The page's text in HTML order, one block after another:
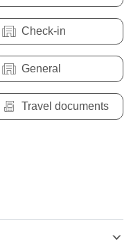
Check-in
General
Travel documents